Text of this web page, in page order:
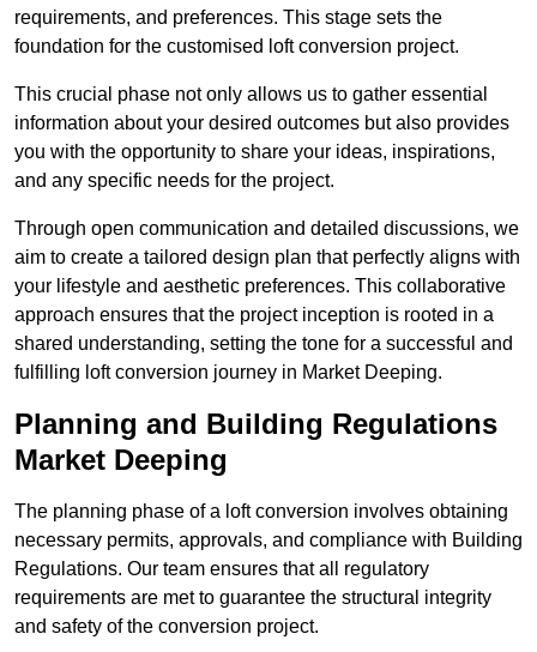
requirements, and preferences. This stage sets the
foundation for the customised loft conversion project.
This crucial phase not only allows us to gather essential
information about your desired outcomes but also provides
you with the opportunity to share your ideas, inspirations,
and any specific needs for the project.
Through open communication and detailed discussions, we
aim to create a tailored design plan that perfectly aligns with
your lifestyle and aesthetic preferences. This collaborative
approach ensures that the project inception is rooted in a
shared understanding, setting the tone for a successful and
fulfilling loft conversion journey in Market Deeping.
Planning and Building Regulations
Market Deeping
The planning phase of a loft conversion involves obtaining
necessary permits, approvals, and compliance with Building
Regulations. Our team ensures that all regulatory
requirements are met to guarantee the structural integrity
and safety of the conversion project.